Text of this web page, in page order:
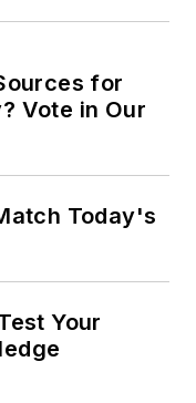
for
Vote in Our
Today's
Your